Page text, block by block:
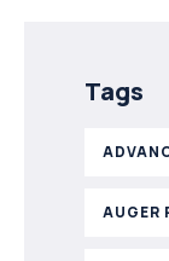
Tags
AUGER